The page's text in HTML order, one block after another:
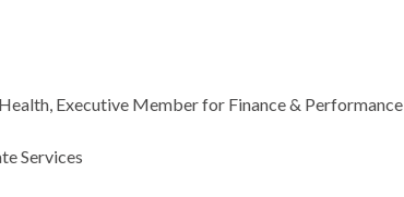
Executive Member for Finance & Performance
Services